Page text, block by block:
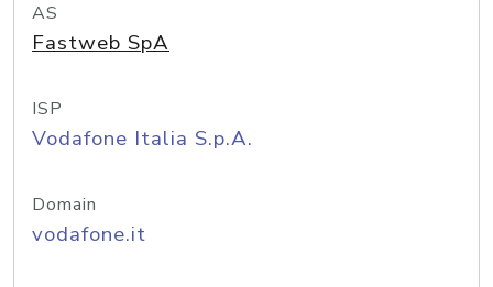
AS
Fastweb SpA
ISP
Vodafone Italia S.p.A.
Domain
vodafone.it